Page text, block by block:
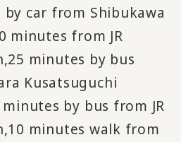
car from Shibukawa
minutes from JR
25 minutes by bus
Kusatsuguchi
by bus from JR
10 minutes walk from